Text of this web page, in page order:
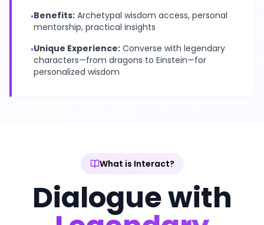
•Benefits: Archetypal wisdom access, personal
mentorship, practical insights
•Unique Experience: Converse with legendary
characters—from dragons to Einstein—for
personalized wisdom
What is Interact?
Dialogue with